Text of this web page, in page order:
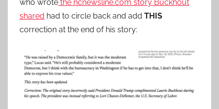
who wrote the ncnewsline.com story Buckhout
shared had to circle back and add THIS
correction at the end of his story: